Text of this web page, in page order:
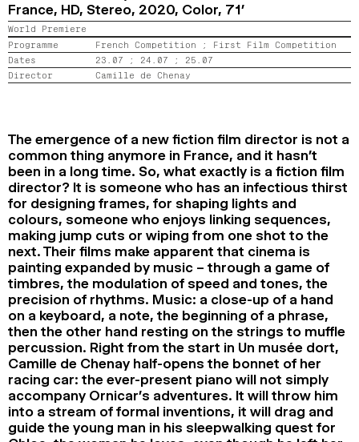
2024
2022
2020
SEARCH
France, HD, Stereo, 2020, Color, 71’
World Premiere
Programme
French Competition ; First Film Competition
Dates
23.07 ; 24.07 ; 25.07
Director
Camille de Chenay
The emergence of a new fiction film director is not a
common thing anymore in France, and it hasn’t
been in a long time. So, what exactly is a fiction film
director? It is someone who has an infectious thirst
for designing frames, for shaping lights and
colours, someone who enjoys linking sequences,
making jump cuts or wiping from one shot to the
next. Their films make apparent that cinema is
painting expanded by music – through a game of
timbres, the modulation of speed and tones, the
precision of rhythms. Music: a close-up of a hand
on a keyboard, a note, the beginning of a phrase,
then the other hand resting on the strings to muffle
percussion. Right from the start in Un musée dort,
Camille de Chenay half-opens the bonnet of her
racing car: the ever-present piano will not simply
accompany Ornicar’s adventures. It will throw him
into a stream of formal inventions, it will drag and
guide the young man in his sleepwalking quest for